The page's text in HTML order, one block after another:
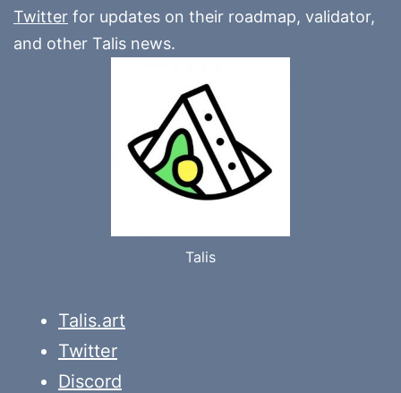
Twitter for updates on their roadmap, validator,
and other Talis news.
Talis
Talis.art
Twitter
Discord